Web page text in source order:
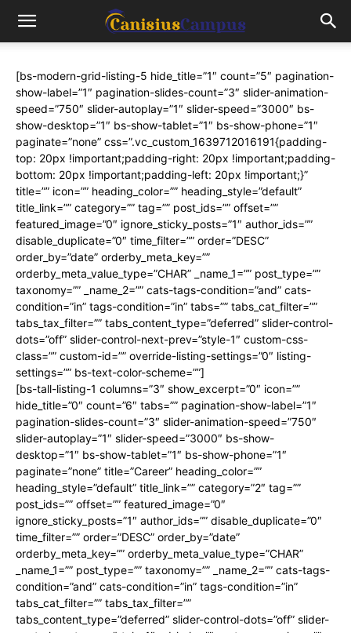
[bs-modern-grid-listing-5 hide_title=”1″ count=”5″ pagination-
show-label=”1″ pagination-slides-count=”3″ slider-animation-
speed=”750″ slider-autoplay=”1″ slider-speed=”3000″ bs-
show-desktop=”1″ bs-show-tablet=”1″ bs-show-phone=”1″
paginate=”none” css=”.vc_custom_1639712016191{padding-
top: 20px !important;padding-right: 20px !important;padding-
bottom: 20px !important;padding-left: 20px !important;}”
title=”” icon=”” heading_color=”” heading_style=”default”
title_link=”” category=”” tag=”” post_ids=”” offset=””
featured_image=”0″ ignore_sticky_posts=”1″ author_ids=””
disable_duplicate=”0″ time_filter=”” order=”DESC”
order_by=”date” orderby_meta_key=””
orderby_meta_value_type=”CHAR” _name_1=”” post_type=””
taxonomy=”” _name_2=”” cats-tags-condition=”and” cats-
condition=”in” tags-condition=”in” tabs=”” tabs_cat_filter=””
tabs_tax_filter=”” tabs_content_type=”deferred” slider-control-
dots=”off” slider-control-next-prev=”style-1″ custom-css-
class=”” custom-id=”” override-listing-settings=”0″ listing-
settings=”” bs-text-color-scheme=””]
[bs-tall-listing-1 columns=”3″ show_excerpt=”0″ icon=””
hide_title=”0″ count=”6″ tabs=”” pagination-show-label=”1″
pagination-slides-count=”3″ slider-animation-speed=”750″
slider-autoplay=”1″ slider-speed=”3000″ bs-show-
desktop=”1″ bs-show-tablet=”1″ bs-show-phone=”1″
paginate=”none” title=”Career” heading_color=””
heading_style=”default” title_link=”” category=”2″ tag=””
post_ids=”” offset=”” featured_image=”0″
ignore_sticky_posts=”1″ author_ids=”” disable_duplicate=”0″
time_filter=”” order=”DESC” order_by=”date”
orderby_meta_key=”” orderby_meta_value_type=”CHAR”
_name_1=”” post_type=”” taxonomy=”” _name_2=”” cats-tags-
condition=”and” cats-condition=”in” tags-condition=”in”
tabs_cat_filter=”” tabs_tax_filter=””
tabs_content_type=”deferred” slider-control-dots=”off” slider-